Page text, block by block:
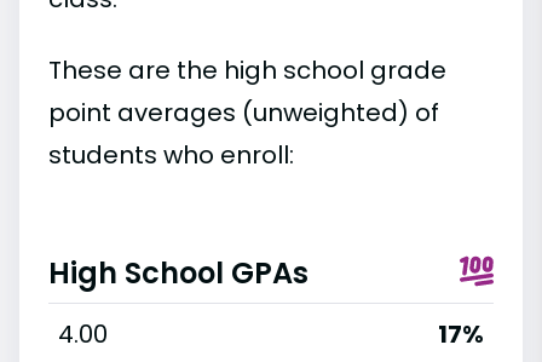
These are the high school grade
point averages (unweighted) of
students who enroll:
High School GPAs
4.00
17%